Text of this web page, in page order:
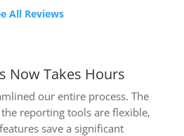
All Reviews
Now Takes Hours
our entire process. The
reporting tools are flexible,
save a significant